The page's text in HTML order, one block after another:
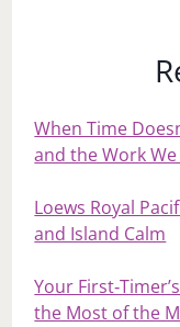
When Time
and the Work
Loews Royal
and Island Calm
Your
the Most of the